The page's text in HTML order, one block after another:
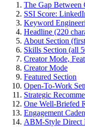
The Gap Between
SSI Score:
Keyword
Headline (220
About Section
Skills Section (all
Creator Mode,
Creator Mode
Featured Section
Open-To-Work
Strategic
One Well-Briefed
Engagement
ABM-Style Direct